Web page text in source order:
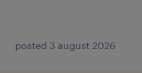
posted 3 august 2026